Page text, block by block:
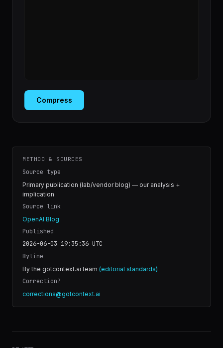
Compress
METHOD & SOURCES
Source type
Primary publication (lab/vendor blog) — our analysis +
implication
Source link
OpenAI Blog
Published
2026-06-03 19:35:36 UTC
Byline
By the gotcontext.ai team (editorial standards)
Correction?
corrections@gotcontext.ai